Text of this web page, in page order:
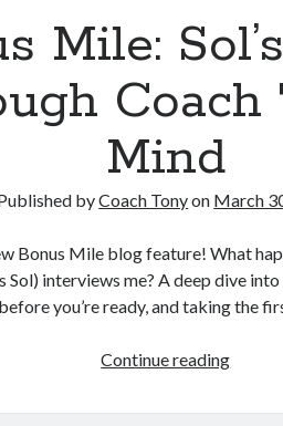
Mile:
Coach
Mind
byCoach Tonyon March
Bonus Mile blog feature! What
Sol) interviews me? A deep dive
before you’re ready, and taking the
Continue readingBonus